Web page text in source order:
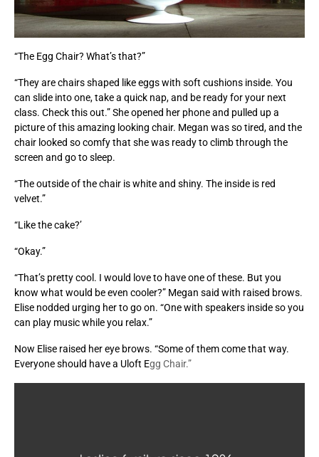
“The Egg Chair? What’s that?”
“They are chairs shaped like eggs with soft cushions inside. You
can slide into one, take a quick nap, and be ready for your next
class. Check this out.” She opened her phone and pulled up a
picture of this amazing looking chair. Megan was so tired, and the
chair looked so comfy that she was ready to climb through the
screen and go to sleep.
“The outside of the chair is white and shiny. The inside is red
velvet.”
“Like the cake?’
“Okay.”
“That’s pretty cool. I would love to have one of these. But you
know what would be even cooler?” Megan said with raised brows.
Elise nodded urging her to go on. “One with speakers inside so you
can play music while you relax.”
Now Elise raised her eye brows. “Some of them come that way.
Everyone should have a Uloft Egg Chair.”